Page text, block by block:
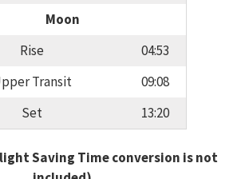
Moon
Rise
04:53
Transit
09:08
Set
13:20
Saving Time conversion is not